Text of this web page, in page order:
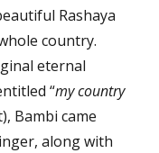
Rashaya
country.
eternal
“my country
Bambi came
along with